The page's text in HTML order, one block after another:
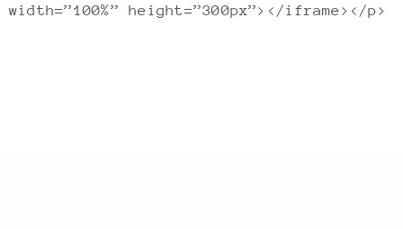
width=”100%” height=”300px”></iframe></p>